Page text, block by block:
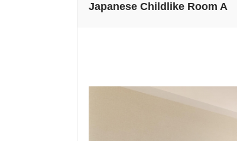
Japanese Childlike Room A